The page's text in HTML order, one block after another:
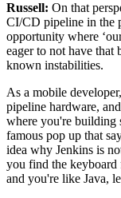
Russell: On that
CI/CD pipeline in the
opportunity where
eager to not have that
known instabilities.
As a mobile
pipeline hardware,
where you're building
famous pop up that
idea why Jenkins is
you find the keyboard
and you're like Java,